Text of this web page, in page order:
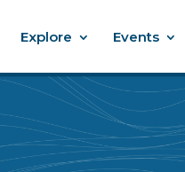
Explore Events